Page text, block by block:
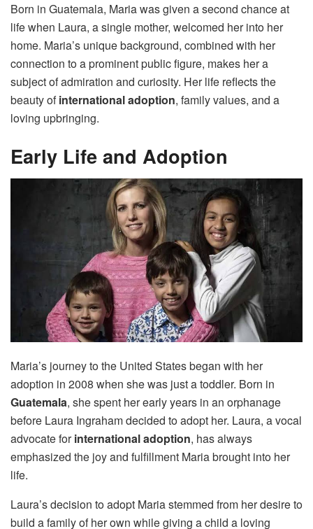
Born in Guatemala, Maria was given a second chance at
life when Laura, a single mother, welcomed her into her
home. Maria’s unique background, combined with her
connection to a prominent public figure, makes her a
subject of admiration and curiosity. Her life reflects the
beauty ofinternational adoption, family values, and a
loving upbringing.
Early Life and Adoption
Maria’s journey to the United States began with her
adoption in 2008 when she was just a toddler. Born in
Guatemala, she spent her early years in an orphanage
before Laura Ingraham decided to adopt her. Laura, a vocal
advocate forinternational adoption, has always
emphasized the joy and fulfillment Maria brought into her
life.
Laura’s decision to adopt Maria stemmed from her desire to
build a family of her own while giving a child a loving